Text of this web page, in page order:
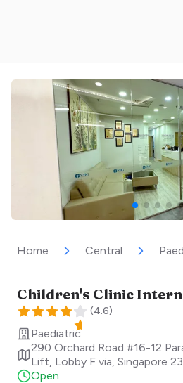
Home Central
Children's Clinic
(4.6)
Paediatric
290 Orchard Road #16-12
Lift, Lobby F via Singapore
Open